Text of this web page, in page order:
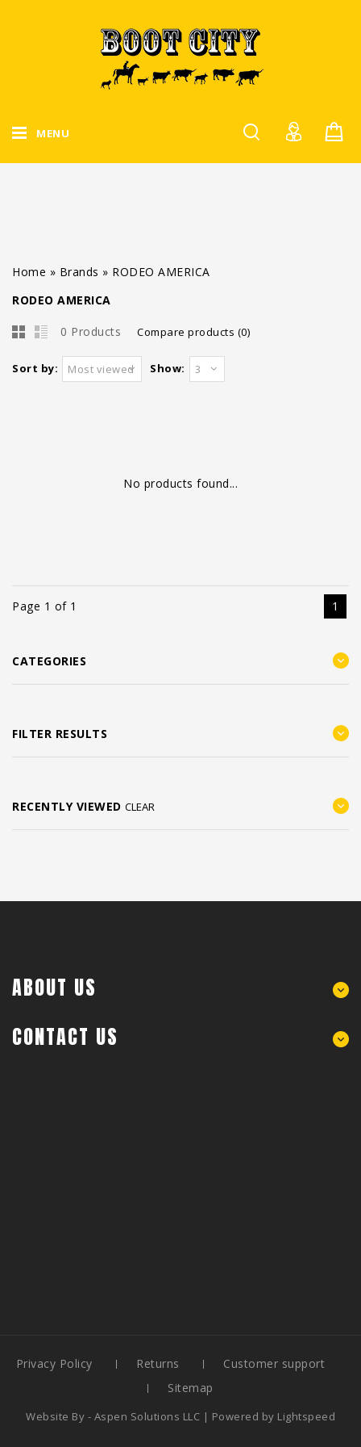
MENU
Home » Brands » RODEO AMERICA
RODEO AMERICA
0 Products Compare products (0)
Sort by: Most viewed Show: 3
No products found...
Page 1 of 1 1
CATEGORIES
FILTER RESULTS
RECENTLY VIEWED CLEAR
ABOUT US
CONTACT US
Privacy Policy Returns
Customer support
Sitemap
Website By - Aspen Solutions LLC | Powered by Lightspeed